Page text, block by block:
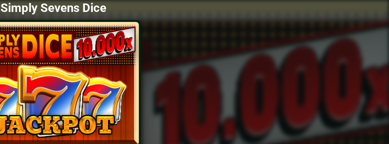
Simply Sevens Dice